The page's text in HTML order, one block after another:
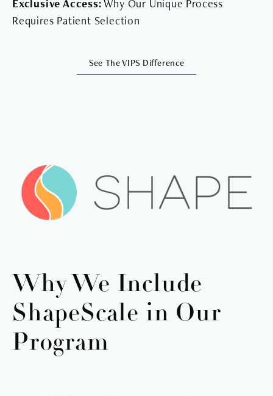
Exclusive Access:Why Our Unique Process
Requires Patient Selection
See The VIPS Difference
Why We Include
ShapeScale in Our
Program